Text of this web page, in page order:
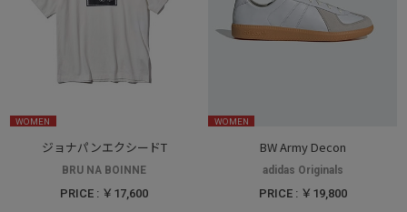
WOMEN
ジョナパンエクシードT
BRU NA BOINNE
PRICE : ￥17,600
WOMEN
BW Army Decon
adidas Originals
PRICE : ￥19,800